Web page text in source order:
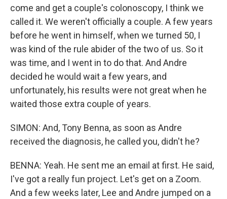
come and get a couple's colonoscopy, I think we
called it. We weren't officially a couple. A few years
before he went in himself, when we turned 50, I
was kind of the rule abider of the two of us. So it
was time, and I went in to do that. And Andre
decided he would wait a few years, and
unfortunately, his results were not great when he
waited those extra couple of years.
SIMON: And, Tony Benna, as soon as Andre
received the diagnosis, he called you, didn't he?
BENNA: Yeah. He sent me an email at first. He said,
I've got a really fun project. Let's get on a Zoom.
And a few weeks later, Lee and Andre jumped on a